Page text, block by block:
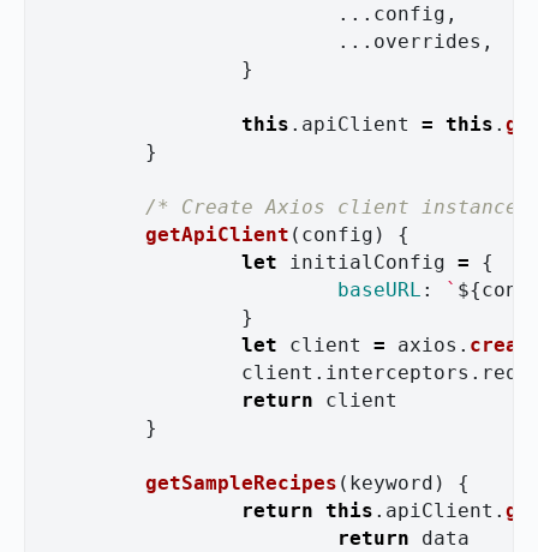
... config ,
... overrides ,
}
this . apiClient = this .
}
/* Create Axios client instance
getApiClient ( config )
{
let
initialConfig =
{
baseURL : ` ${
}
let
client = axios .
client . interceptors .
return
client
}
getSampleRecipes ( keyword )
{
return this . apiClient .
return
data